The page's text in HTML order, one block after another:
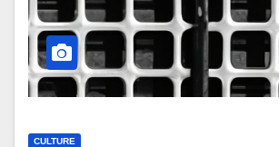
CULTURE